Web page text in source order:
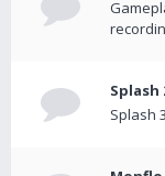
Splash
Splash